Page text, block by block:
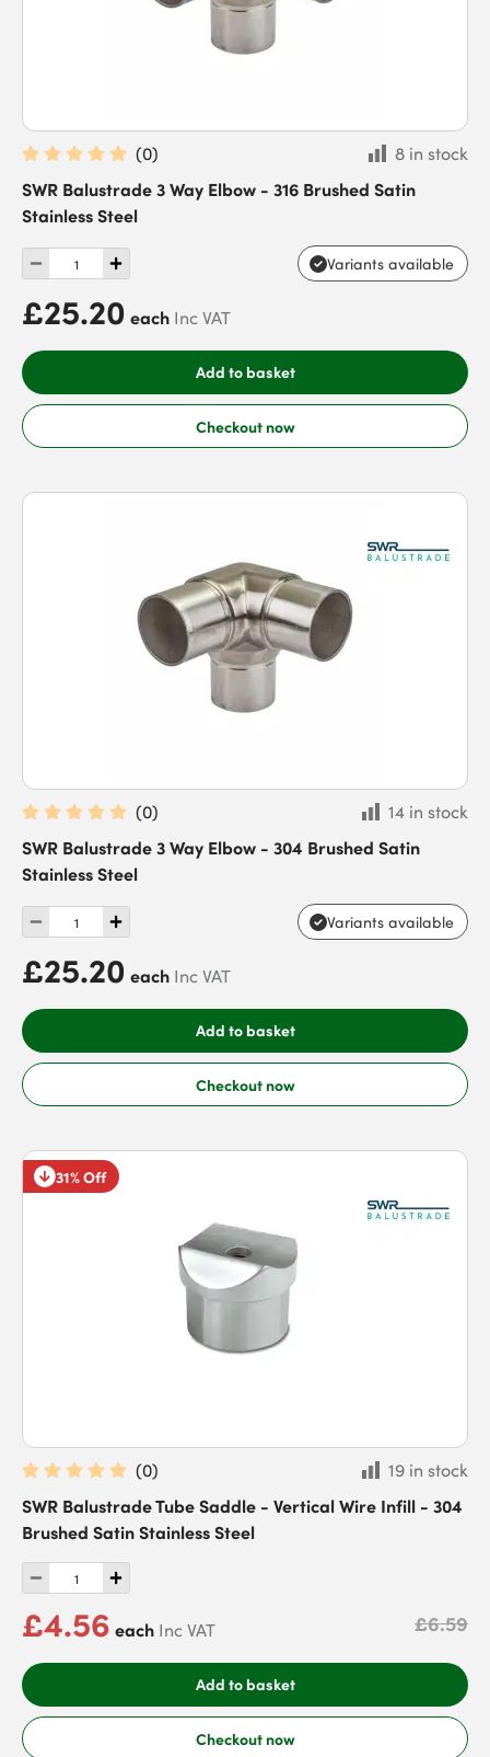
(0)
8 in stock
SWR Balustrade 3 Way Elbow - 316 Brushed Satin
Stainless Steel
Variants available
£25.20 each Inc VAT
Add to basket
Checkout now
(0)
14 in stock
SWR Balustrade 3 Way Elbow - 304 Brushed Satin
Stainless Steel
Variants available
£25.20 each Inc VAT
Add to basket
Checkout now
31% Off
(0)
19 in stock
SWR Balustrade Tube Saddle - Vertical Wire Infill - 304
Brushed Satin Stainless Steel
£4.56 each Inc VAT £6.59
Add to basket
Checkout now